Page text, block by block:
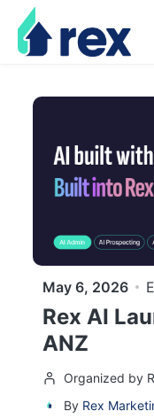
Skip to main content
May 6, 2026
Rex AI
ANZ
Organized by
By Rex